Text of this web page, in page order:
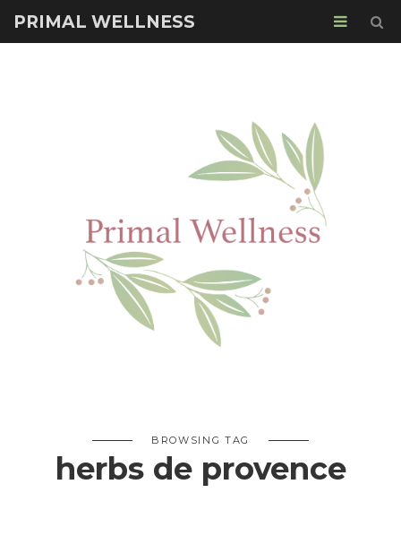
PRIMAL WELLNESS
BROWSING TAG
herbs de provence